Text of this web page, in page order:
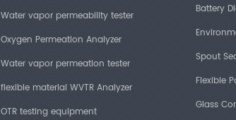
Water vapor permeability tester
Oxygen Permeation Analyzer
Water vapor permeation tester
flexible material WVTR Analyzer
OTR testing equipment
Battery
Spout
Flexible
Glass